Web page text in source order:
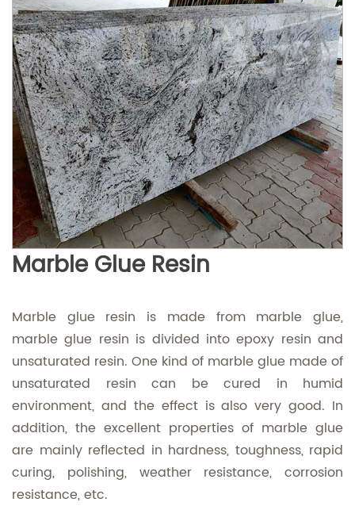
Marble Glue Resin
Marble glue resin is made from marble glue,
marble glue resin is divided into epoxy resin and
unsaturated resin. One kind of marble glue made of
unsaturated resin can be cured in humid
environment, and the effect is also very good. In
addition, the excellent properties of marble glue
are mainly reflected in hardness, toughness, rapid
curing, polishing, weather resistance, corrosion
resistance, etc.